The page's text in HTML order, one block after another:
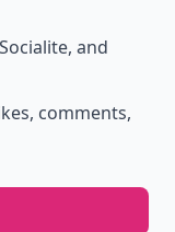
and
comments,